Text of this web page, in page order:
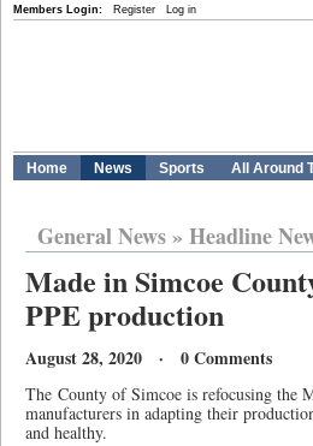
Members Login: Register Log in
Home News Sports All Around
General News» Headline
Made in Simcoe
PPE production
August 28, 2020 · 0 Comments
The County of Simcoe is refocusing the
manufacturers in adapting their
and healthy.